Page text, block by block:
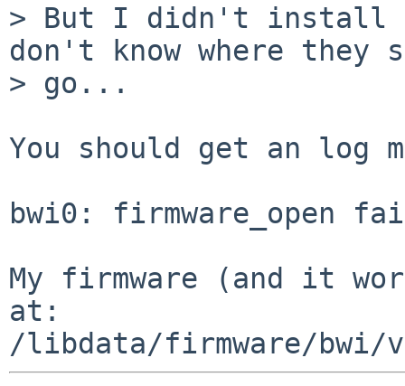
> But I didn't install
don't know where they
> go...
You should get an log
bwi0: firmware_open
My firmware (and it
at: